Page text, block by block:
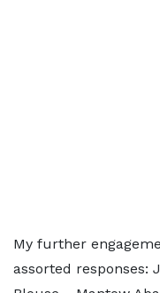
My further
assorted responses: